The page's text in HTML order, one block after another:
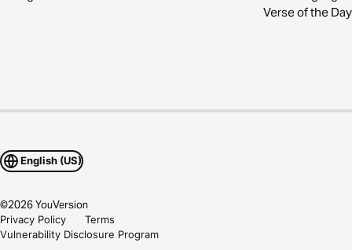
Verse of the Day
English (US)
©2026YouVersion
Privacy Policy
Terms
Vulnerability Disclosure Program